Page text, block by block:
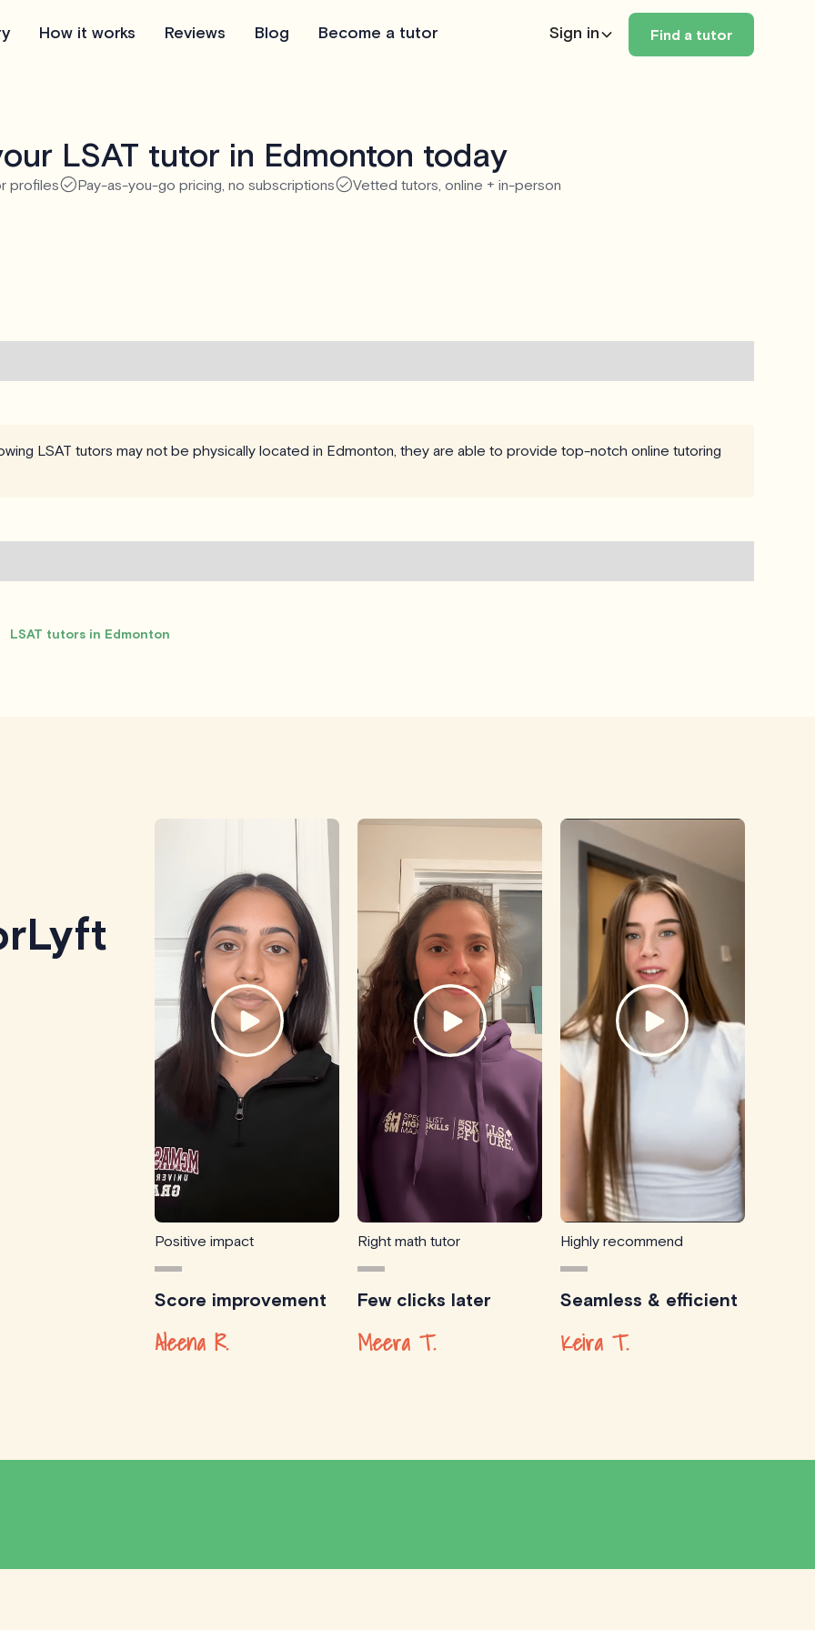
How it works Reviews Blog Become a tutor Sign in Find a tutor
LSAT tutor in Edmonton today
profiles Pay-as-you-go pricing, no subscriptions Vetted tutors, online + in-person
LSAT tutors may not be physically located in Edmonton, they are able to provide top-notch online tutoring
LSAT tutors in Edmonton
Positive impact
Score improvement
Aleena R.
Right math tutor
Few clicks later
Meera T.
Highly recommend
Seamless & efficient
Keira T.